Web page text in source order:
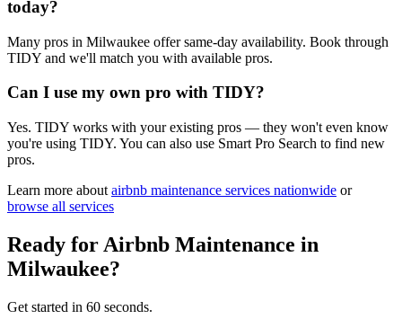
today?
Many pros in Milwaukee offer same-day availability. Book through
TIDY and we'll match you with available pros.
Can I use my own pro with TIDY?
Yes. TIDY works with your existing pros — they won't even know
you're using TIDY. You can also use Smart Pro Search to find new
pros.
Learn more about airbnb maintenance services nationwide or
browse all services
Ready for Airbnb Maintenance in
Milwaukee?
Get started in 60 seconds.